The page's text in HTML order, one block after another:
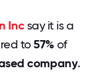
Incsay it is a
to57%of
company.